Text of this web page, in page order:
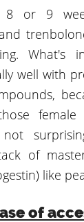
8 or 9
What's
well with
female
of
like
of